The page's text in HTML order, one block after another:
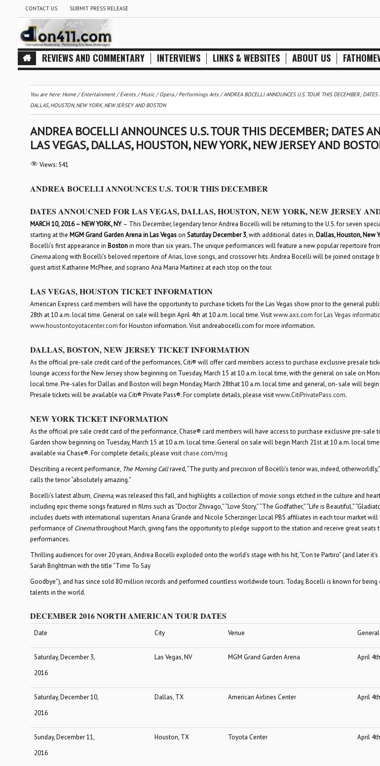
CONTACT US SUBMIT PRESS RELEASE
REVIEWS AND COMMENTARY INTERVIEWS LINKS & WEBSITES ABOUT US
You are here:Home/Entertainment/Events/Music/Opera/Performings Arts/ANDREA BOCELLI ANNOUNCES U.S. TOUR THIS DECEMBER; DATES
DALLAS, HOUSTON, NEW YORK, NEW JERSEY AND BOSTON
ANDREA BOCELLI ANNOUNCES U.S. TOUR THIS DECEMBER; DATES
LAS VEGAS, DALLAS, HOUSTON, NEW YORK, NEW JERSEY AND
Views: 541
ANDREA BOCELLI ANNOUNCES U.S. TOUR THIS DECEMBER
DATES ANNOUCNED FOR LAS VEGAS, DALLAS, HOUSTON, NEW YORK, NEW JERSEY
MARCH 10, 2016 – NEW YORK, NY – This December, legendary tenor Andrea Bocelli will be returning to the U.S. for seven
starting at the MGM Grand Garden Arena in Las Vegason Saturday December 3, with additional dates in,Dallas, Houston, New
Bocelli’s first appearance in Bostonin more than six years.The unique performances will feature a new popular repertoire
Cinemaalong with Bocelli’s beloved repertoire of Arias, love songs, and crossover hits. Andrea Bocelli will be joined onstage
guest artist Katharine McPhee, and soprano Ana Maria Martinez at each stop on the tour.
LAS VEGAS, HOUSTON TICKET INFORMATION
American Express card members will have the opportunity to purchase tickets for the Las Vegas show prior to the general
28th at 10 a.m. local time. General on sale will begin April 4th at 10 a.m. local time. Visitwww.axs.comfor Las Vegas
www.houstontoyotacenter.comfor Houston information. Visit andreabocelli.com for more information.
DALLAS, BOSTON, NEW JERSEY TICKET INFORMATION
As the official pre-sale credit card of the performances, Citi® will offer card members access to purchase exclusive presale
lounge access for the New Jersey show beginning on Tuesday, March 15 at 10 a.m. local time, with the general on sale on
local time. Pre-sales for Dallas and Boston will begin Monday, March 28that 10 a.m. local time and general, on- sale will
Presale tickets will be available via Citi® Private Pass®. For complete details, please visitwww.CitiPrivatePass.com.
NEW YORK TICKET INFORMATION
As the official pre sale credit card of the performance, Chase® card members will have access to purchase exclusive pre-sale
Garden show beginning on Tuesday, March 15 at 10 a.m. local time. General on sale will begin March 21stat 10 a.m. local
available via Chase®. For complete details, please visit chase.com/msg
Describing a recent performance, The Morning Callraved, “The purity and precision of Bocelli’s tenor was, indeed,
calls the tenor “absolutely amazing.”
Bocelli’s latest album, Cinema, was released this fall, and highlights a collection of movie songs etched in the culture and
including epic theme songs featured in films such as “Doctor Zhivago,” “Love Story,” “The Godfather,” “Life is Beautiful,”
includes duets with international superstars Ariana Grande and Nicole Scherzinger. Local PBS affiliates in each tour market
performance of Cinemathroughout March, giving fans the opportunity to pledge support to the station and receive great seats
performances.
Thrilling audiences for over 20 years, Andrea Bocelli exploded onto the world’s stage with his hit, “Con te Partiro” (and later
Sarah Brightman with the title “Time To Say
Goodbye”), and has since sold 80 million records and performed countless worldwide tours. Today, Bocelli is known for
talents in the world.
DECEMBER 2016 NORTH AMERICAN TOUR DATES
Date City Venue
Saturday, December 3,
2016
Las Vegas, NV MGM Grand Garden Arena April 4th
Saturday, December 10,
2016
Dallas, TX American Airlines Center April 4th
Sunday, December 11,
2016
Houston, TX Toyota Center April 4th